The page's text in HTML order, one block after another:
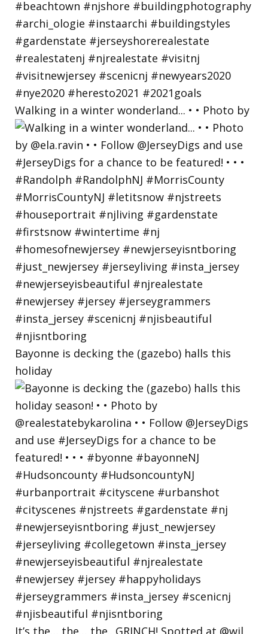
Walking in a winter wonderland... • • Photo by
Bayonne is decking the (gazebo) halls this
holiday